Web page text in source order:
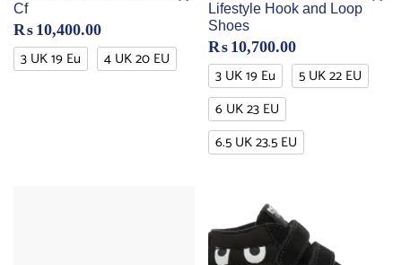
Cf
₨ 10,400.00
3 UK 19 Eu 4 UK 20 EU
Lifestyle Hook and Loop
Shoes
₨ 10,700.00
3 UK 19 Eu
5 UK 22 EU
6 UK 23 EU
6.5 UK 23.5 EU